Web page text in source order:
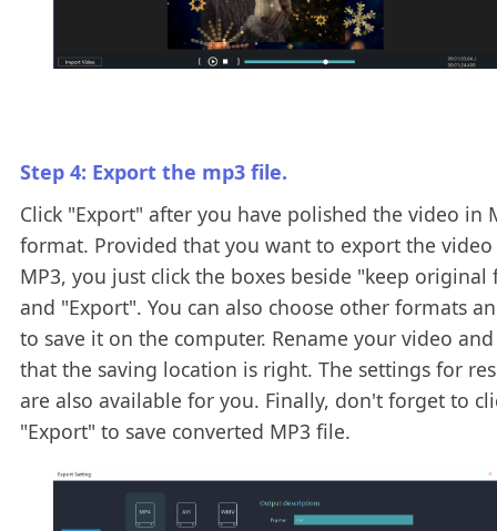
Step 4: Export the mp3 file.
Click "Export" after you have polished the video in
format. Provided that you want to export the
MP3, you just click the boxes beside "keep original
and "Export". You can also choose other formats
to save it on the computer. Rename your video
that the saving location is right. The settings for
are also available for you. Finally, don't forget to
"Export" to save converted MP3 file.